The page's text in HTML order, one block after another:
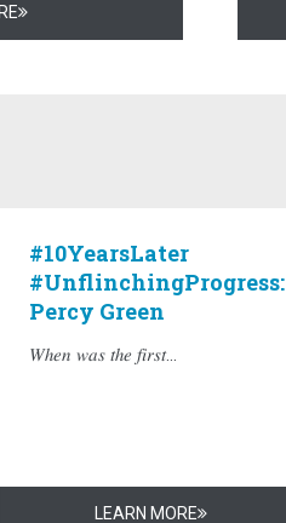
#10YearsLater
#UnflinchingProgress:
Percy Green
𝑊ℎ𝑒𝑛 𝑤𝑎𝑠 𝑡ℎ𝑒 𝑓𝑖𝑟𝑠𝑡...
LEARN MORE